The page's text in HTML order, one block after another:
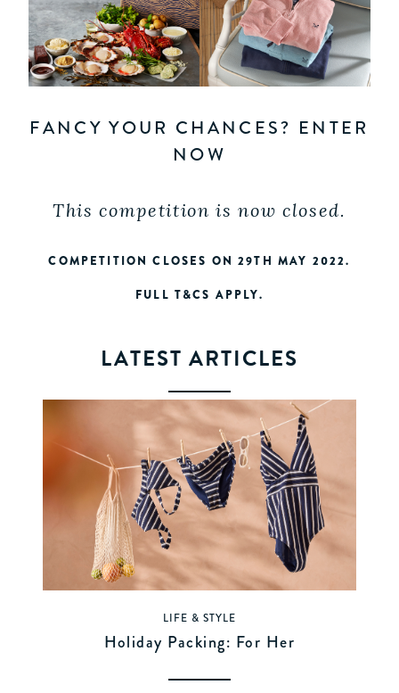
FANCY YOUR CHANCES? ENTER
NOW
This competition is now closed.
COMPETITION CLOSES ON 29TH MAY 2022.
FULL T&CS APPLY.
LATEST ARTICLES
LIFE & STYLE
Holiday Packing: For Her